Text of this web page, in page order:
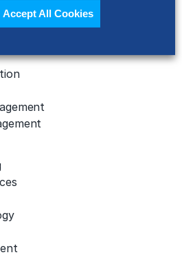
Accept All Cookies